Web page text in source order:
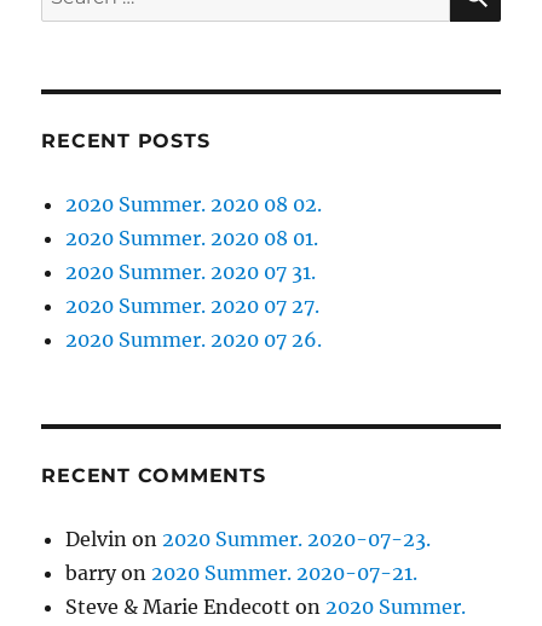
for:
RECENT POSTS
2020 Summer. 2020 08 02.
2020 Summer. 2020 08 01.
2020 Summer. 2020 07 31.
2020 Summer. 2020 07 27.
2020 Summer. 2020 07 26.
RECENT COMMENTS
Delvin on 2020 Summer. 2020-07-23.
barryon 2020 Summer. 2020-07-21.
Steve & Marie Endecott on 2020 Summer.